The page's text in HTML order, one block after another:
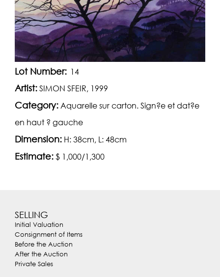
Lot Number: 14
Artist: SIMON SFEIR, 1999
Category: Aquarelle sur carton. Sign?e et dat?e
en haut ? gauche
Dimension: H: 38cm, L: 48cm
Estimate: $ 1,000/1,300
SELLING
Initial Valuation
Consignment of Items
Before the Auction
After the Auction
Private Sales